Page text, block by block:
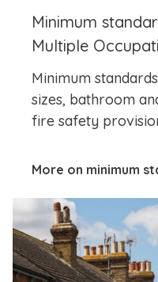
Minimum
Multiple
Minimum
sizes, bathroom
fire safety
More on minimum